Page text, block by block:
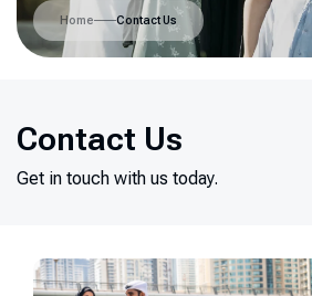
Home Contact Us
Contact Us
Get in touch with us today.